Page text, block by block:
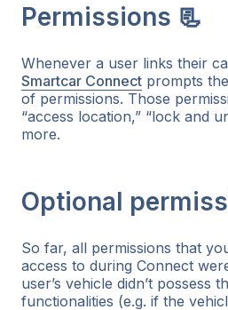
Permissions 📃
Whenever a user links their
Smartcar Connect prompts
of permissions. Those
“access location,” “lock and
more.
Optional
So far, all permissions that
access to during Connect
user’s vehicle didn’t possess
functionalities (e.g. if the